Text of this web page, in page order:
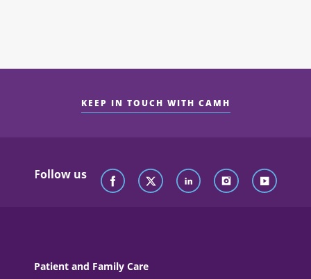
KEEP IN TOUCH WITH CAMH
Follow us
Patient and Family Care